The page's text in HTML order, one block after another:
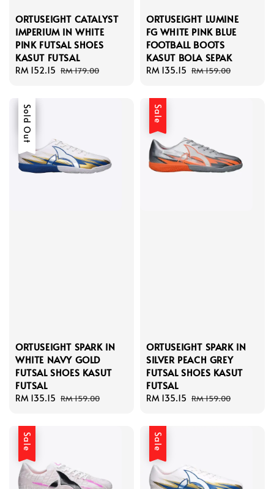
ORTUSEIGHT CATALYST
IMPERIUM IN WHITE
PINK FUTSAL SHOES
KASUT FUTSAL
Sale
RM 152.15 Regular
RM 179.00
ORTUSEIGHT LUMINE
FG WHITE PINK BLUE
FOOTBALL BOOTS
KASUT BOLA SEPAK
Sale
RM 135.15 Regular
RM 159.00
Sale
Sold Out
ORTUSEIGHT SPARK IN
WHITE NAVY GOLD
FUTSAL SHOES KASUT
FUTSAL
Sale
RM 135.15 Regular
RM 159.00
Sale
ORTUSEIGHT SPARK IN
SILVER PEACH GREY
FUTSAL SHOES KASUT
FUTSAL
Sale
RM 135.15 Regular
RM 159.00
Sale Sale